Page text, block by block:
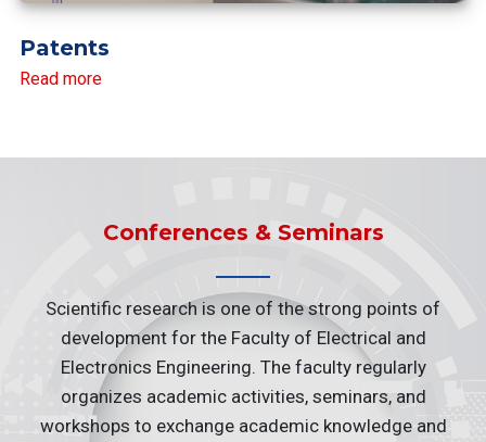
Patents
Read more
Conferences & Seminars
Scientific research is one of the strong points of
development for the Faculty of Electrical and
Electronics Engineering. The faculty regularly
organizes academic activities, seminars, and
workshops to exchange academic knowledge and